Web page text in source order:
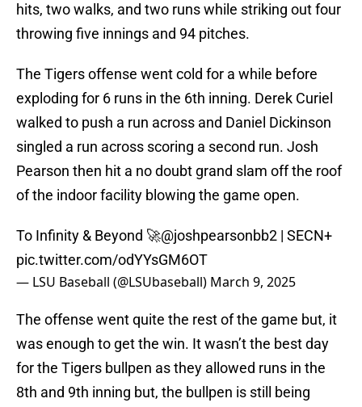
hits, two walks, and two runs while striking out four
throwing five innings and 94 pitches.
The Tigers offense went cold for a while before
exploding for 6 runs in the 6th inning. Derek Curiel
walked to push a run across and Daniel Dickinson
singled a run across scoring a second run. Josh
Pearson then hit a no doubt grand slam off the roof
of the indoor facility blowing the game open.
To Infinity & Beyond 🚀@joshpearsonbb2 | SECN+
pic.twitter.com/odYYsGM6OT
— LSU Baseball (@LSUbaseball) March 9, 2025
The offense went quite the rest of the game but, it
was enough to get the win. It wasn’t the best day
for the Tigers bullpen as they allowed runs in the
8th and 9th inning but, the bullpen is still being